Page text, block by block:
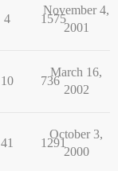
4 1575
November 4,
2001
10 736
March 16,
2002
41 1291
October 3,
2000